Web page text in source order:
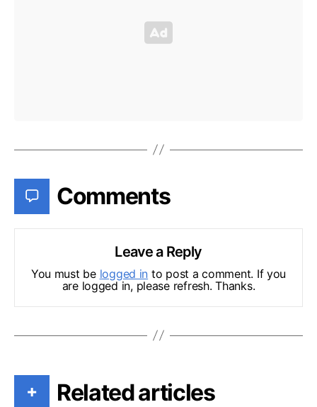
Comments
Leave a Reply
You must be logged in to post a comment. If you
are logged in, please refresh. Thanks.
+ Related articles